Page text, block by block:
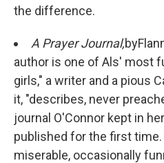
the difference.
A Prayer Journal,by
author is one of Als' most
girls," a writer and a pious
it, "describes, never
journal O'Connor kept in
published for the first
miserable, occasionally